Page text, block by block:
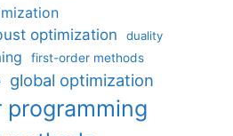
optimization
duality
first-order methods
global optimization
programming